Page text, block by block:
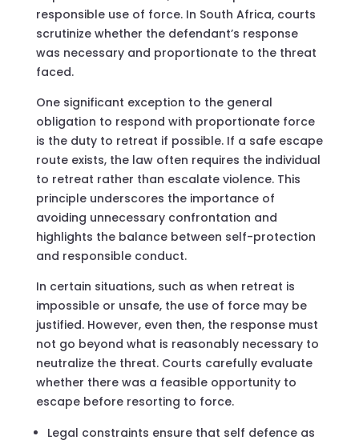
responsible use of force. In South Africa, courts
scrutinize whether the defendant’s response
was necessary and proportionate to the threat
faced.
One significant exception to the general
obligation to respond with proportionate force
is the duty to retreat if possible. If a safe escape
route exists, the law often requires the individual
to retreat rather than escalate violence. This
principle underscores the importance of
avoiding unnecessary confrontation and
highlights the balance between self-protection
and responsible conduct.
In certain situations, such as when retreat is
impossible or unsafe, the use of force may be
justified. However, even then, the response must
not go beyond what is reasonably necessary to
neutralize the threat. Courts carefully evaluate
whether there was a feasible opportunity to
escape before resorting to force.
Legal constraints ensure that self defence as